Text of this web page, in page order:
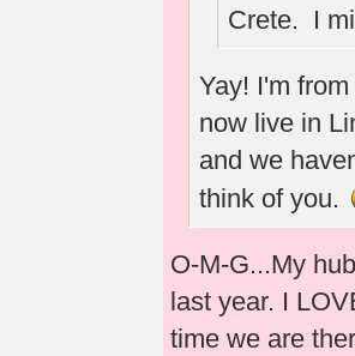
Crete. I
Yay! I'm
now live in
and we
think of you.
O-M-G...My
last year. I
time we are